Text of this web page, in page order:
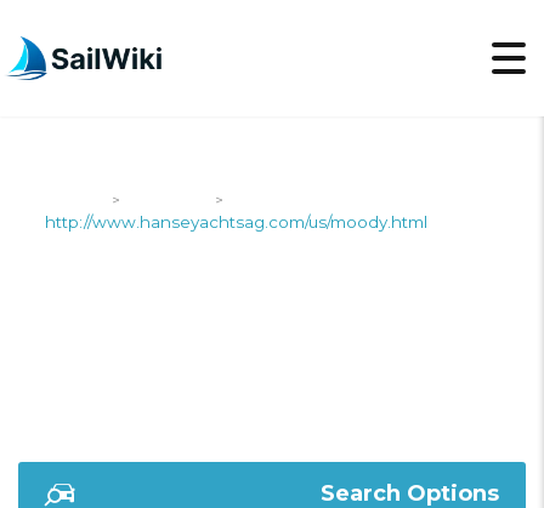
> >
http://www.hanseyachtsag.com/us/moody.html
Search Options